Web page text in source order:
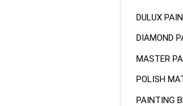
DULUX
DIAMOND
MASTER
POLISH
PAINTING